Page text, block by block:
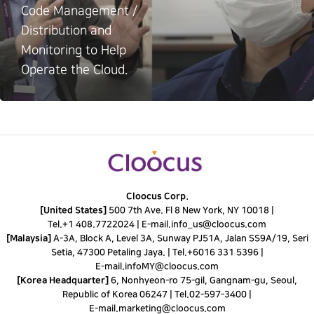
Code Management /
Distribution and
Monitoring to Help
Operate the Cloud.
Cloocus Corp.
[United States] 500 7th Ave. Fl 8 New York, NY 10018 |
Tel.+1 408.7722024 E-mail. info_us@cloocus.com
[Malaysia] A-3A, Block A, Level 3A, Sunway PJ51A, Jalan SS9A/19, Seri
Setia, 47300 Petaling Jaya. | Tel. +6016 331 5396|
E-mail. infoMY@cloocus.com
[Korea Headquarter] 6, Nonhyeon-ro 75-gil, Gangnam-gu, Seoul,
Republic of Korea 06247 | Tel.02-597-3400
E-mail. marketing@cloocus.com